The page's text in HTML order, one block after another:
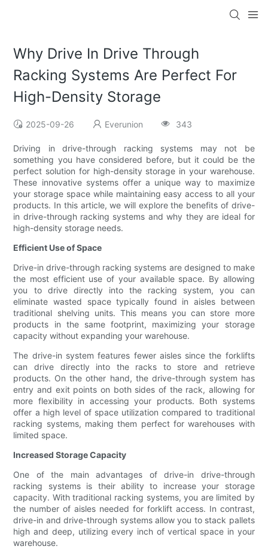
Why Drive In Drive Through
Racking Systems Are Perfect For
High-Density Storage
2025-09-26 Everunion 343
Driving in drive-through racking systems may not be
something you have considered before, but it could be the
perfect solution for high-density storage in your warehouse.
These innovative systems offer a unique way to maximize
your storage space while maintaining easy access to all your
products. In this article, we will explore the benefits of drive-
in drive-through racking systems and why they are ideal for
high-density storage needs.
Efficient Use of Space
Drive-in drive-through racking systems are designed to make
the most efficient use of your available space. By allowing
you to drive directly into the racking system, you can
eliminate wasted space typically found in aisles between
traditional shelving units. This means you can store more
products in the same footprint, maximizing your storage
capacity without expanding your warehouse.
The drive-in system features fewer aisles since the forklifts
can drive directly into the racks to store and retrieve
products. On the other hand, the drive-through system has
entry and exit points on both sides of the rack, allowing for
more flexibility in accessing your products. Both systems
offer a high level of space utilization compared to traditional
racking systems, making them perfect for warehouses with
limited space.
Increased Storage Capacity
One of the main advantages of drive-in drive-through
racking systems is their ability to increase your storage
capacity. With traditional racking systems, you are limited by
the number of aisles needed for forklift access. In contrast,
drive-in and drive-through systems allow you to stack pallets
high and deep, utilizing every inch of vertical space in your
warehouse.